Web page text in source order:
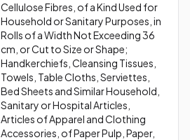
Cellulose Fibres, of a Kind Used for
Household or Sanitary Purposes, in
Rolls of a Width Not Exceeding 36
cm, or Cut to Size or Shape;
Handkerchiefs, Cleansing Tissues,
Towels, Table Cloths, Serviettes,
Bed Sheets and Similar Household,
Sanitary or Hospital Articles,
Articles of Apparel and Clothing
Accessories, of Paper Pulp, Paper,